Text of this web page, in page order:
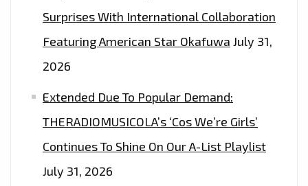
Surprises With International Collaboration
Featuring American Star Okafuwa July 31,
2026
Extended Due To Popular Demand:
THERADIOMUSICOLA’s ‘Cos We’re Girls’
Continues To Shine On Our A-List Playlist
July 31, 2026